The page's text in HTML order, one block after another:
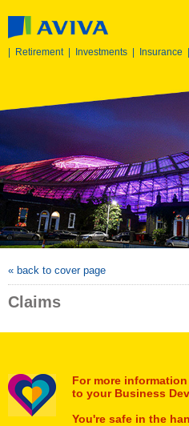
Retirement| Investments Insurance
« back to cover page
Claims
For more
to your Business
You're safe in the